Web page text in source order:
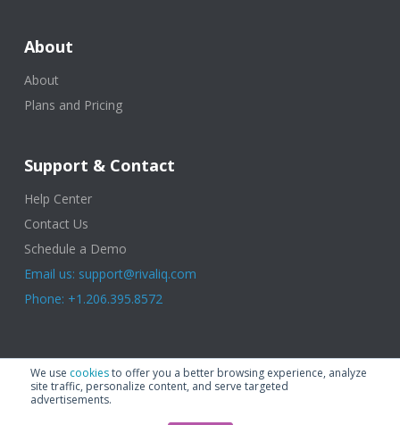
We use cookiesto offer you a better browsing experience, analyze
site traffic, personalize content, and serve targeted
advertisements.
About
About
Plans and Pricing
Support & Contact
Help Center
Contact Us
Schedule a Demo
Email us: support@rivaliq.com
Phone: +1.206.395.8572
© 2025 Rival IQ, a Quid Company. All Rights Reserved. Terms of Use
Privacy Policy|Cookies|GDPR